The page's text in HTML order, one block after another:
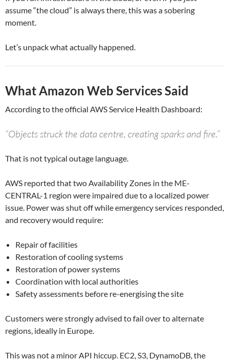
assume “the cloud” is always there, this was a sobering
moment.
Let’s unpack what actually happened.
What Amazon Web Services Said
According to the official AWS Service Health Dashboard:
“Objects struck the data centre, creating sparks and fire.”
That is not typical outage language.
AWS reported that two Availability Zones in the ME-
CENTRAL-1 region were impaired due to a localized power
issue. Power was shut off while emergency services responded,
and recovery would require:
Repair of facilities
Restoration of cooling systems
Restoration of power systems
Coordination with local authorities
Safety assessments before re-energising the site
Customers were strongly advised to fail over to alternate
regions, ideally in Europe.
This was not a minor API hiccup. EC2, S3, DynamoDB, the